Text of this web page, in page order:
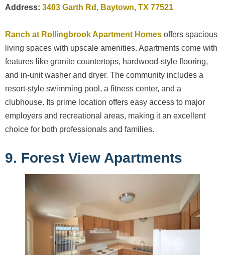
Address: 3403 Garth Rd, Baytown, TX 77521
Ranch at Rollingbrook Apartment Homes offers spacious
living spaces with upscale amenities. Apartments come with
features like granite countertops, hardwood-style flooring,
and in-unit washer and dryer. The community includes a
resort-style swimming pool, a fitness center, and a
clubhouse. Its prime location offers easy access to major
employers and recreational areas, making it an excellent
choice for both professionals and families.
9. Forest View Apartments